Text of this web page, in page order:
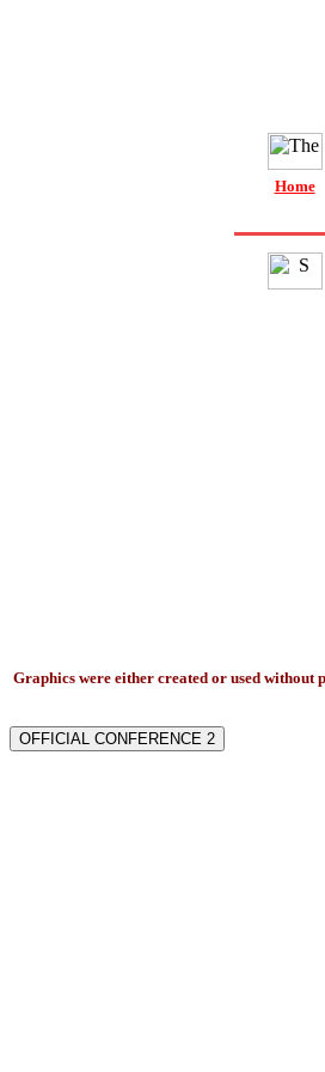
Home
Graphics were either created or used
OFFICIAL CONFERENCE 2